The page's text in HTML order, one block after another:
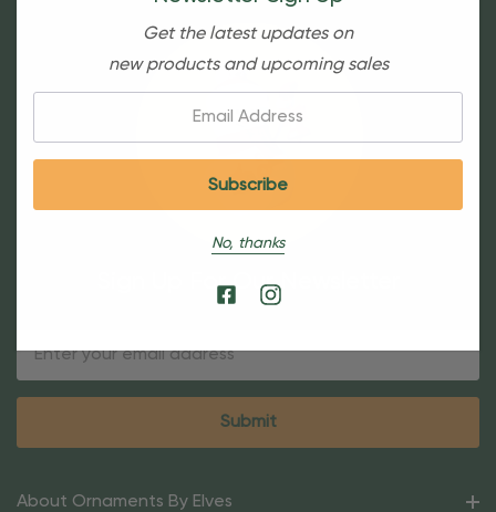
Sign Up For Our Newsletter
About Ornaments By Elves
Get the latest updates on
new products and upcoming sales
No, thanks